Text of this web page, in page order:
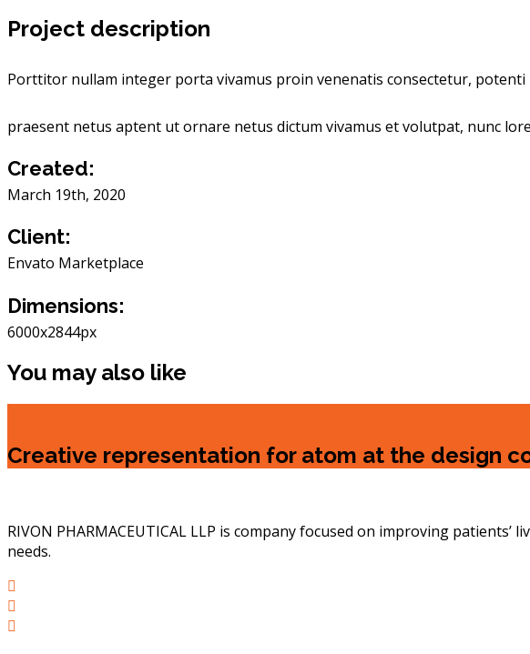
Project description
Porttitor nullam integer porta vivamus proin venenatis consectetur,
praesent netus aptent ut ornare netus dictum vivamus et volutpat, nunc
Created:
March 19th, 2020
Client:
Envato Marketplace
Dimensions:
6000x2844px
You may also like
Creative representation for atom at the design
RIVON PHARMACEUTICAL LLP is company focused on improving
needs.